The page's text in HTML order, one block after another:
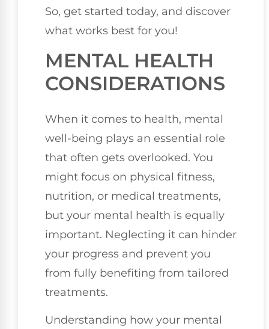
So, get started today, and discover
what works best for you!
MENTAL HEALTH
CONSIDERATIONS
When it comes to health, mental
well-being plays an essential role
that often gets overlooked. You
might focus on physical fitness,
nutrition, or medical treatments,
but your mental health is equally
important. Neglecting it can hinder
your progress and prevent you
from fully benefiting from tailored
treatments.
Understanding how your mental